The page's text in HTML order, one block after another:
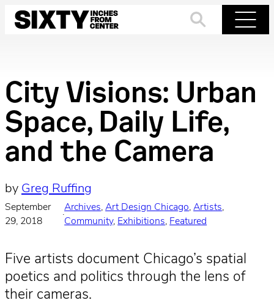
Skip
City Visions: Urban
Space, Daily Life,
and the Camera
by Greg Ruffing
September
29, 2018
·
Archives, Art Design Chicago, Artists
Community, Exhibitions, Featured
Five artists document Chicago’s spatial
poetics and politics through the lens of
their cameras.